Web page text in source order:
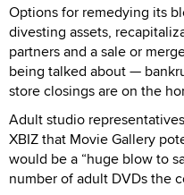
Options for remedying its
divesting assets,
partners and a sale or
being talked about —
store closings are on the
Adult studio
XBIZ that Movie Gallery
would be a “huge blow to
number of adult DVDs the